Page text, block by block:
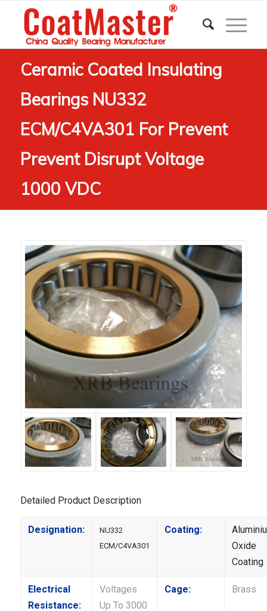
Ceramic Coated Insulating
Bearings NU332
ECM/C4VA301 For Prevent
Prevent Disrupt Voltage
1000 VDC
Detailed Product Description
Designation:
NU332
ECM/C4VA301
Coating:
Oxide
Coating
Electrical
Resistance:
Voltages
Up To 3000
Cage: Brass